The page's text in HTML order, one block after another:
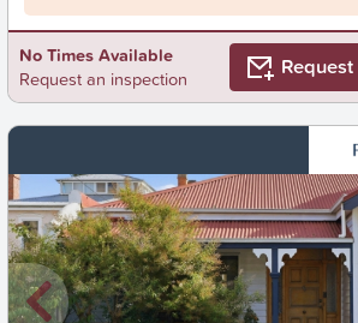
No Times Available
Request an inspection
Request